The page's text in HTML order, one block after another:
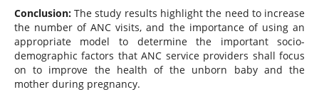
Conclusion:The study results highlight the need to increase
the number of ANC visits, and the importance of using an
appropriate model to determine the important socio-
demographic factors that ANC service providers shall focus
on to improve the health of the unborn baby and the
mother during pregnancy.